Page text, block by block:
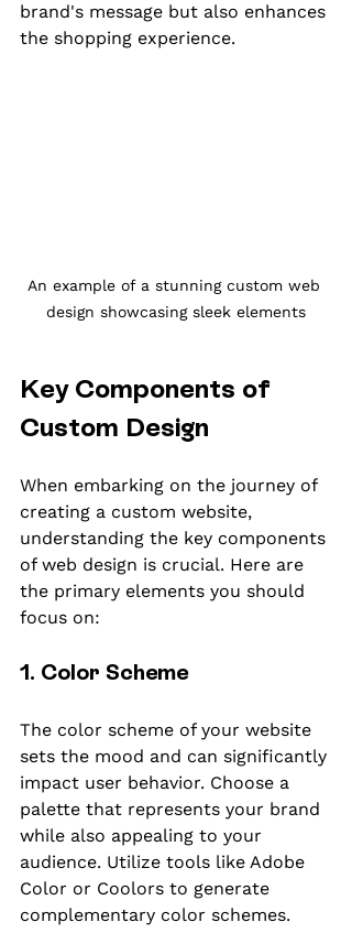
brand's message but also enhances
the shopping experience.
An example of a stunning custom web
design showcasing sleek elements
Key Components of
Custom Design
When embarking on the journey of
creating a custom website,
understanding the key components
of web design is crucial. Here are
the primary elements you should
focus on:
1. Color Scheme
The color scheme of your website
sets the mood and can significantly
impact user behavior. Choose a
palette that represents your brand
while also appealing to your
audience. Utilize tools like Adobe
Color or Coolors to generate
complementary color schemes.